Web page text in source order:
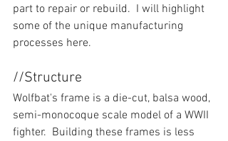
part to repair or rebuild.  I will highlight
some of the unique manufacturing
processes here.
//Structure
Wolfbat's frame is a die-cut, balsa wood,
semi-monocoque scale model of a WWII
fighter.  Building these frames is less